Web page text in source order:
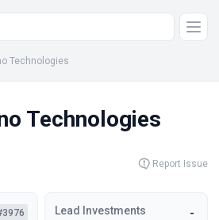
Technologies
Technologies
Report Issue
Lead Investments -